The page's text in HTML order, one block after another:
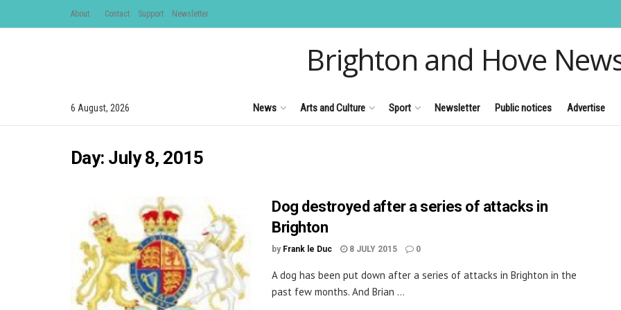
About Contact Support Newsletter
Brighton and Hove
6 August, 2026 News Arts and Culture Sport Newsletter Public notices Advertise
Day: July 8, 2015
Dog destroyed after a series of attacks in
Brighton
by Frank le Duc 8 JULY 2015 0
A dog has been put down after a series of attacks in Brighton in the
past few months. And Brian ...